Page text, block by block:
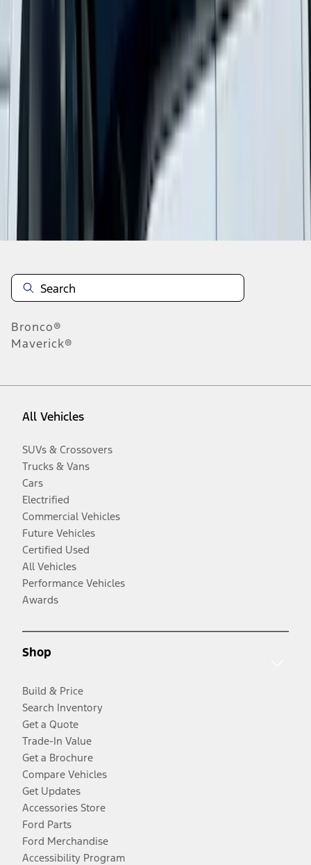
12
Disclosures
Bronco®
Maverick®
All Vehicles
SUVs & Crossovers
Trucks & Vans
Cars
Electrified
Commercial Vehicles
Future Vehicles
Certified Used
All Vehicles
Performance Vehicles
Awards
Shop
Build & Price
Search Inventory
Get a Quote
Trade-In Value
Get a Brochure
Compare Vehicles
Get Updates
Accessories Store
Ford Parts
Ford Merchandise
Accessibility Program